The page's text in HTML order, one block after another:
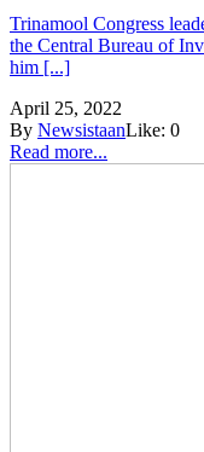
Trinamool Congress
the Central Bureau of
him [...]
April 25, 2022
By NewsistaanLike: 0
Read more...